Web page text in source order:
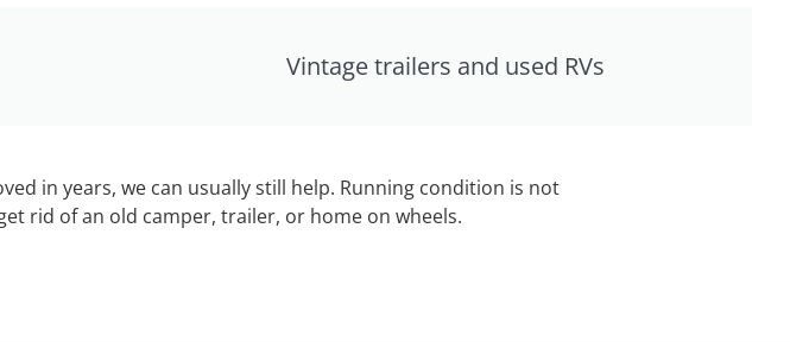
Vintage trailers and used RVs
in years, we can usually still help. Running condition is not
rid of an old camper, trailer, or home on wheels.